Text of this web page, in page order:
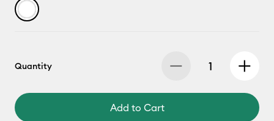
Quantity
Add to Cart